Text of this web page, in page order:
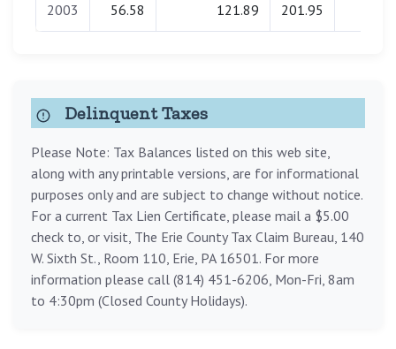
2003 56.58 121.89 201.95
Delinquent Taxes
Please Note: Tax Balances listed on this web site,
along with any printable versions, are for informational
purposes only and are subject to change without notice.
For a current Tax Lien Certificate, please mail a $5.00
check to, or visit, The Erie County Tax Claim Bureau, 140
W. Sixth St., Room 110, Erie, PA 16501. For more
information please call (814) 451-6206, Mon-Fri, 8am
to 4:30pm (Closed County Holidays).